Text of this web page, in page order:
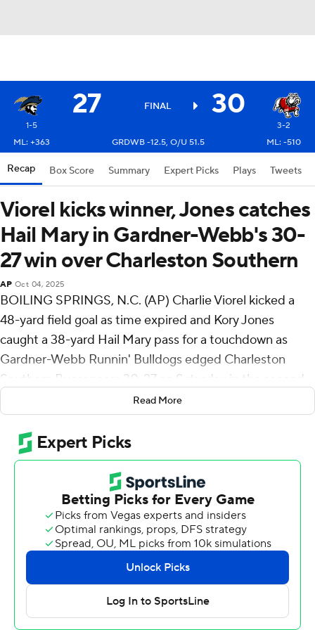
27 FINAL 30
1-5
3-2
ML: +363
GRDWB -12.5, O/U 51.5 ML: -510
Recap Box Score Summary Expert Picks Plays Tweets
Viorel kicks winner, Jones catches
Hail Mary in Gardner-Webb's 30-
27 win over Charleston Southern
AP Oct 04, 2025
BOILING SPRINGS, N.C. (AP) Charlie Viorel kicked a
48-yard field goal as time expired and Kory Jones
caught a 38-yard Hail Mary pass for a touchdown as
Gardner-Webb Runnin' Bulldogs edged Charleston
Southern Buccaneers 30-27 on Saturday in the second
annual North-South Barbecue Bowl.
Viorel opened the scoring with a 38-yard field goal and
kicked a 43-yarder with 3:32 to play to give the Bulldogs
a 27-20 lead.
Jones' touchdown gave the Bulldogs a 10-7 lead on the
last play of the first half. Charleston Southern set up for
another attempt at the end of the fourth with five
seconds left. Instead, the Bulldogs' Nate Hampton
completed an easy 13-yard pass to Anthony Lowe to set
up the game-winning field goal.
Read More